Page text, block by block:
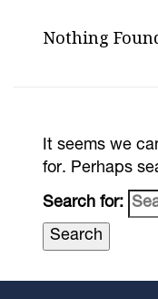
Nothing
It seems we
for. Perhaps
Search for: